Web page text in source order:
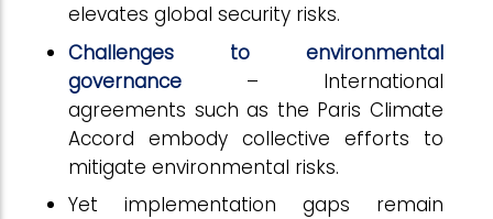
elevates global security risks.
Challenges to environmental
governance – International
agreements such as the Paris Climate
Accord embody collective efforts to
mitigate environmental risks.
Yet implementation gaps remain